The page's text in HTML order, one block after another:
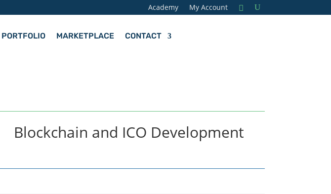
Academy My Account
PORTFOLIO MARKETPLACE CONTACT
Blockchain and ICO Development